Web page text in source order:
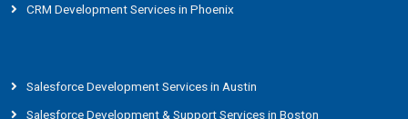
CRM Development Services in Phoenix
Salesforce Development Services in Austin
Salesforce Development & Support Services in Boston